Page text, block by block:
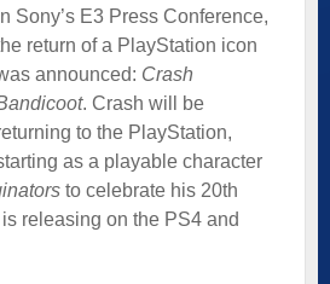
In Sony’s E3 Press Conference,
return of a PlayStation icon
announced: Crash
. Crash will be
to the PlayStation,
as a playable character
to celebrate his 20th
releasing on the PS4 and